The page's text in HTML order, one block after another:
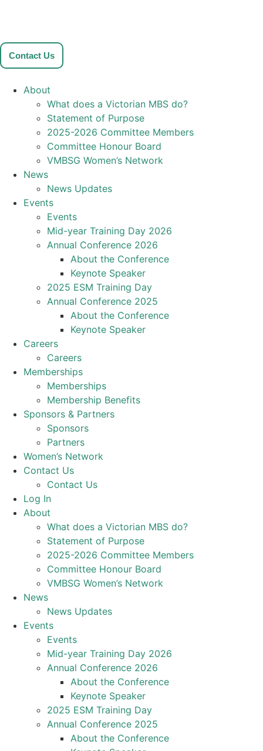
Contact Us
About
What does a Victorian MBS do?
Statement of Purpose
2025-2026 Committee Members
Committee Honour Board
VMBSG Women’s Network
News
News Updates
Events
Events
Mid-year Training Day 2026
Annual Conference 2026
About the Conference
Keynote Speaker
2025 ESM Training Day
Annual Conference 2025
About the Conference
Keynote Speaker
Careers
Careers
Memberships
Memberships
Membership Benefits
Sponsors & Partners
Sponsors
Partners
Women’s Network
Contact Us
Contact Us
Log In
About
What does a Victorian MBS do?
Statement of Purpose
2025-2026 Committee Members
Committee Honour Board
VMBSG Women’s Network
News
News Updates
Events
Events
Mid-year Training Day 2026
Annual Conference 2026
About the Conference
Keynote Speaker
2025 ESM Training Day
Annual Conference 2025
About the Conference